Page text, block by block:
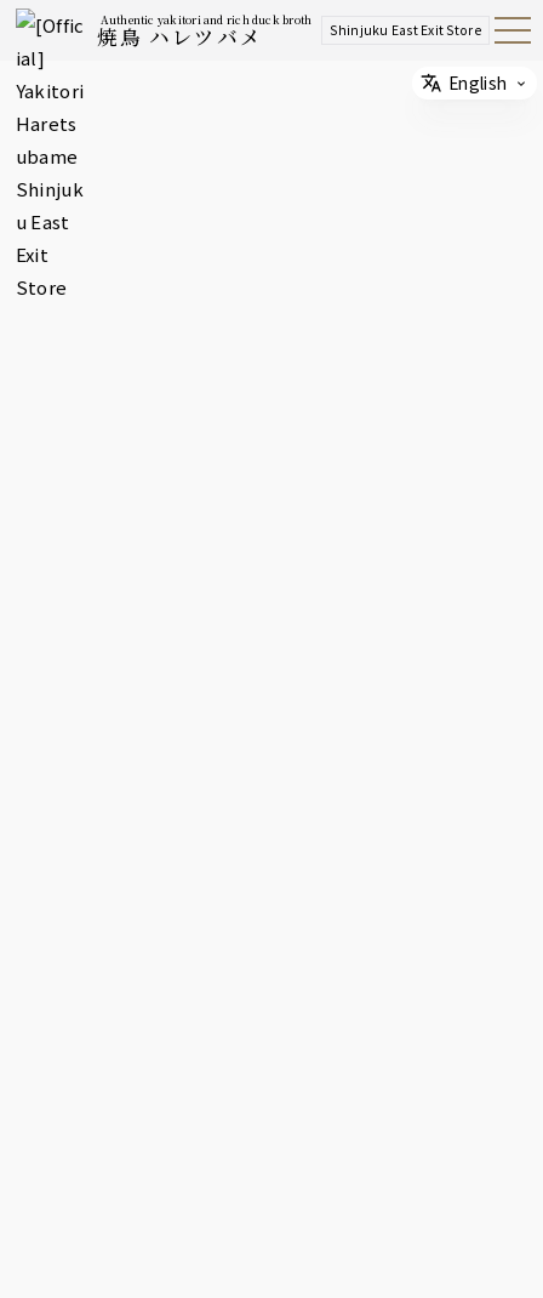
Authentic yakitori and rich duck broth
焼鳥 ハレツバメ Shinjuku East Exit Store Open
Navig
Select
English